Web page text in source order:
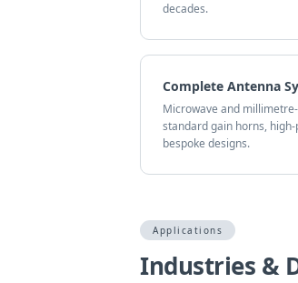
decades.
Complete Antenna
Microwave and
standard gain horns,
bespoke designs.
Applications
Industries &